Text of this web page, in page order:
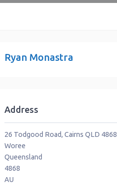
Ryan Monastra
Address
26 Todgood Road, Cairns QLD 4868
Woree
Queensland
4868
AU